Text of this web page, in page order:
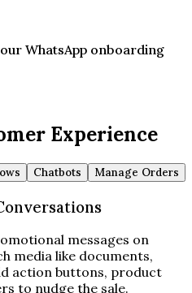
WhatsApp onboarding
Experience
Chatbots Manage Orders
messages on
media like documents,
action buttons, product
to nudge the sale.